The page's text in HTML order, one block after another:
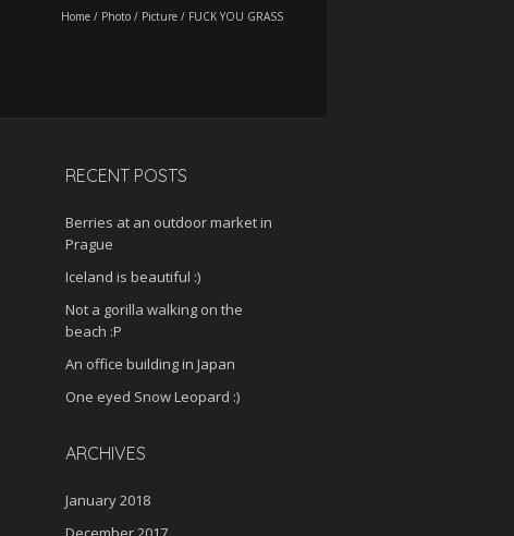
Home / Photo / Picture / FUCK YOU GRASS
RECENT POSTS
Berries at an outdoor market in
Prague
Iceland is beautiful :)
Not a gorilla walking on the
beach :P
An office building in Japan
One eyed Snow Leopard :)
ARCHIVES
January 2018